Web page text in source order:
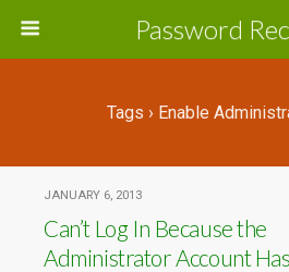
Password
Tags › Enable
JANUARY 6, 2013
Can’t Log In Because the
Administrator Account